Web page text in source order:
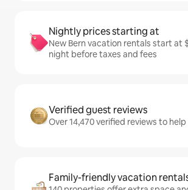
Nightly prices starting at
New Bern vacation rentals start at
night before taxes and fees
Verified guest reviews
Over 14,470 verified reviews to
Family-friendly vacation